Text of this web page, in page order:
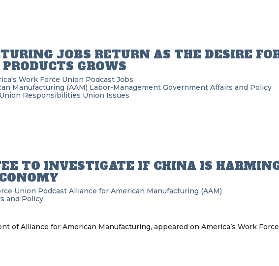
JOBS RETURN AS THE DESIRE
GROWS
Work Force Union Podcast Jobs
Manufacturing (AAM) Labor-Management Government Affairs and Policy
Union Responsibilities Union Issues
TO INVESTIGATE IF CHINA IS
Union Podcast Alliance for American Manufacturing (AAM)
and Policy
of Alliance for American Manufacturing, appeared on America’s Work